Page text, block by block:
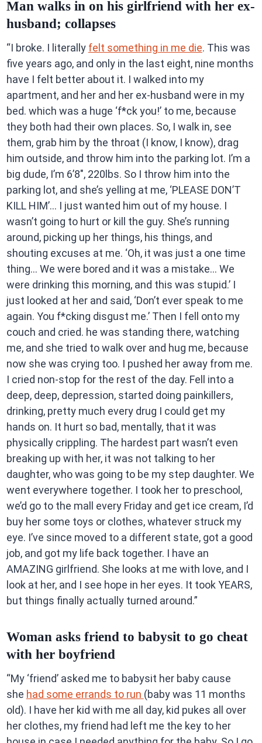
Man walks in on his girlfriend with her ex-
husband; collapses
“I broke. I literally felt something in me die. This was
five years ago, and only in the last eight, nine months
have I felt better about it. I walked into my
apartment, and her and her ex-husband were in my
bed. which was a huge ‘f*ck you!’ to me, because
they both had their own places. So, I walk in, see
them, grab him by the throat (I know, I know), drag
him outside, and throw him into the parking lot. I’m a
big dude, I’m 6’8″, 220lbs. So I throw him into the
parking lot, and she’s yelling at me, ‘PLEASE DON’T
KILL HIM’… I just wanted him out of my house. I
wasn’t going to hurt or kill the guy. She’s running
around, picking up her things, his things, and
shouting excuses at me. ‘Oh, it was just a one time
thing… We were bored and it was a mistake… We
were drinking this morning, and this was stupid.’ I
just looked at her and said, ‘Don’t ever speak to me
again. You f*cking disgust me.’ Then I fell onto my
couch and cried. he was standing there, watching
me, and she tried to walk over and hug me, because
now she was crying too. I pushed her away from me.
I cried non-stop for the rest of the day. Fell into a
deep, deep, depression, started doing painkillers,
drinking, pretty much every drug I could get my
hands on. It hurt so bad, mentally, that it was
physically crippling. The hardest part wasn’t even
breaking up with her, it was not talking to her
daughter, who was going to be my step daughter. We
went everywhere together. I took her to preschool,
we’d go to the mall every Friday and get ice cream, I’d
buy her some toys or clothes, whatever struck my
eye. I’ve since moved to a different state, got a good
job, and got my life back together. I have an
AMAZING girlfriend. She looks at me with love, and I
look at her, and I see hope in her eyes. It took YEARS,
but things finally actually turned around.”
Woman asks friend to babysit to go cheat
with her boyfriend
“My ‘friend’ asked me to babysit her baby cause
she had some errands to run (baby was 11 months
old). I have her kid with me all day, kid pukes all over
her clothes, my friend had left me the key to her